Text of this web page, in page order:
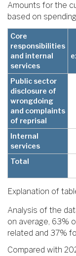
Amounts for the
based on
Core
responsibilities
and internal
services
Public sector
disclosure of
wrongdoing
and complaints
of reprisal
Internal
services
Total
Explanation of
Analysis of the
on average, 63%
related and 37%
Compared with